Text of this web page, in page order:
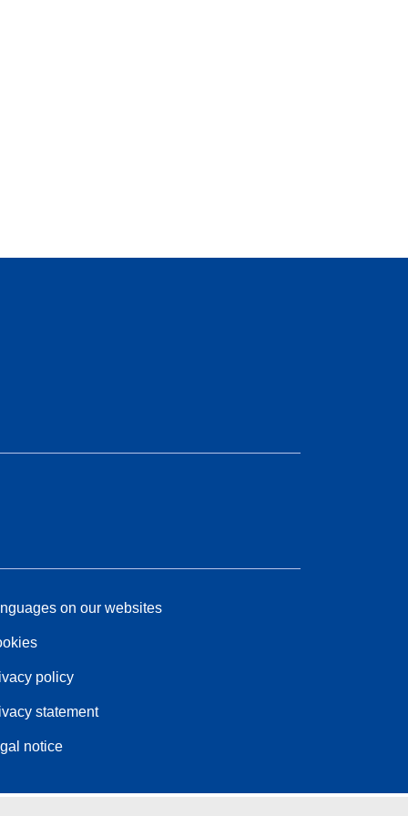
on our websites
policy
statement
notice